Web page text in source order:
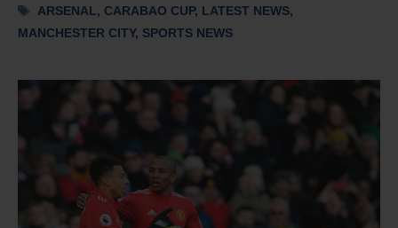
Tags
ARSENAL, CARABAO CUP, LATEST NEWS,
MANCHESTER CITY, SPORTS NEWS